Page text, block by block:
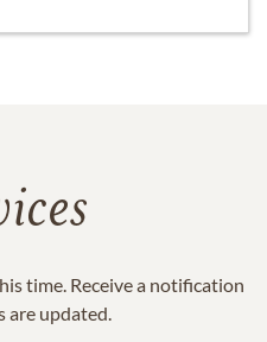
time. Receive a notification
are updated.